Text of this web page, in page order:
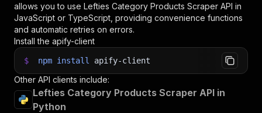
allows you to use Lefties Category Products Scraper API in
JavaScript or TypeScript, providing convenience functions
and automatic retries on errors.
Install the apify-client
$ npm install apify-client
Other API clients include:
Lefties Category Products Scraper API in
Python